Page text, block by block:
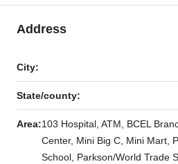
Address
City:
State/county:
Area:103 Hospital, ATM, BCEL
Center, Mini Big C, Mini Mart,
School, Parkson/World Trade